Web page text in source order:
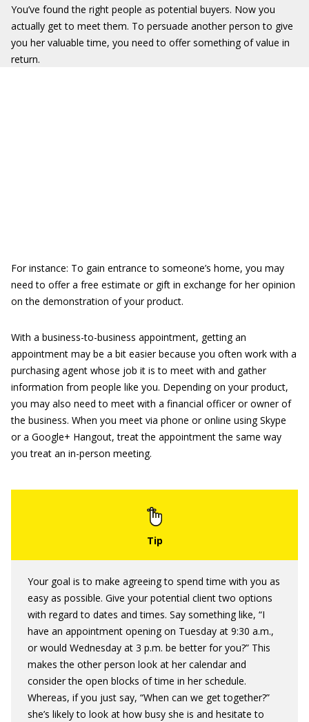
You’ve found the right people as potential buyers. Now you
actually get to meet them. To persuade another person to give
you her valuable time, you need to offer something of value in
return.
For instance: To gain entrance to someone’s home, you may
need to offer a free estimate or gift in exchange for her opinion
on the demonstration of your product.
With a business-to-business appointment, getting an
appointment may be a bit easier because you often work with a
purchasing agent whose job it is to meet with and gather
information from people like you. Depending on your product,
you may also need to meet with a financial officer or owner of
the business. When you meet via phone or online using Skype
or a Google+ Hangout, treat the appointment the same way
you treat an in-person meeting.
Your goal is to make agreeing to spend time with you as
easy as possible. Give your potential client two options
with regard to dates and times. Say something like, “I
have an appointment opening on Tuesday at 9:30 a.m.,
or would Wednesday at 3 p.m. be better for you?” This
makes the other person look at her calendar and
consider the open blocks of time in her schedule.
Whereas, if you just say, “When can we get together?”
she’s likely to look at how busy she is and hesitate to